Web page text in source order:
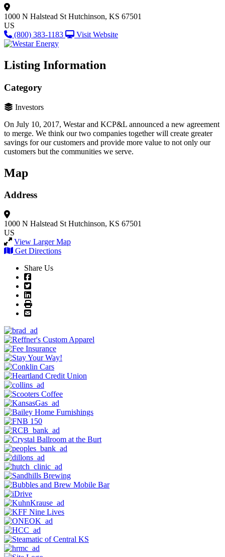
1000 N Halstead St Hutchinson, KS 67501
US
(800) 383-1183
Visit Website
Listing Information
Category
Investors
On July 10, 2017, Westar and KCP&L announced a new agreement
to merge. We think our two companies together will create greater
savings for our customers and provide more value to not only our
customers but the communities we serve.
Map
Address
1000 N Halstead St Hutchinson, KS 67501
US
View Larger Map
Get Directions
Share Us